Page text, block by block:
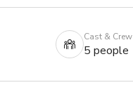
Cast & Crew
5 people